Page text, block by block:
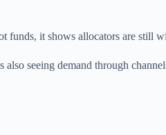
funds, it shows allocators are still
seeing demand through